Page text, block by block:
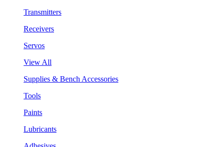
Transmitters
Receivers
Servos
View All
Supplies & Bench Accessories
Tools
Paints
Lubricants